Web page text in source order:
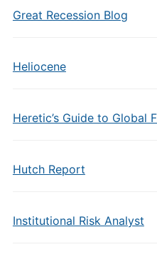
Great Recession Blog
Heliocene
Heretic’s Guide to Global
Hutch Report
Institutional Risk Analyst